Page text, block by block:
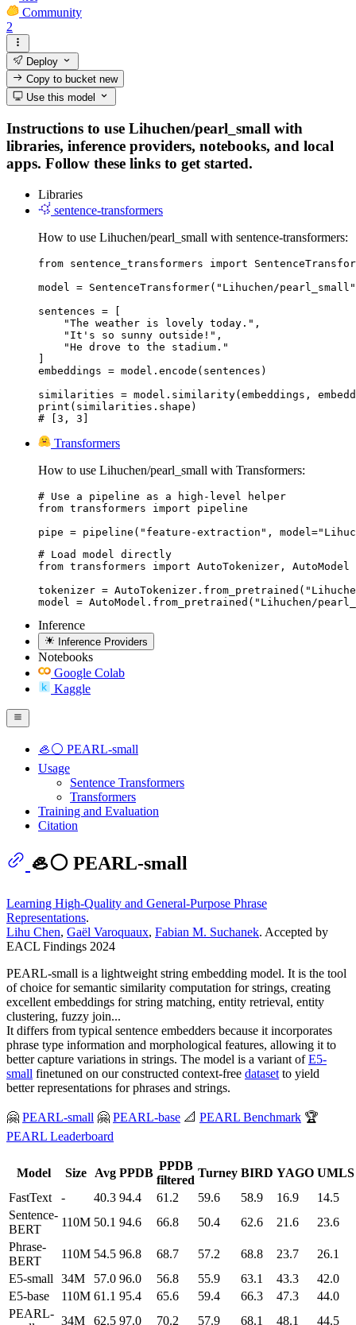
Community
2
Deploy
Copy to bucketnew
Use this model
Instructions to use Lihuchen/pearl_small with
libraries, inference providers, notebooks, and local
apps. Follow these links to get started.
Libraries
sentence-transformers
How to use Lihuchen/pearl_small with sentence-transformers:
from sentence_transformers import
model = SentenceTransformer("Lihuchen/
sentences = [
    "The weather is lovely today.",
    "It's so sunny outside!",
    "He drove to the stadium."
embeddings = model.encode(sentences)
similarities = model.similarity(embeddings,
print(similarities.shape)
# [3, 3]
Transformers
How to use Lihuchen/pearl_small with Transformers:
# Use a pipeline as a high-level helper
from transformers import pipeline
pipe = pipeline("feature-extraction",
# Load model directly
from transformers import AutoTokenizer, AutoModel
tokenizer =
model = AutoModel.from_pretrained("Lihuchen/
Inference
Inference Providers
Notebooks
Google Colab
Kaggle
🦪⚪ PEARL-small
Usage
Sentence Transformers
Transformers
Training and Evaluation
Citation
🦪⚪ PEARL-small
Learning High-Quality and General-Purpose Phrase
Representations.
Lihu Chen, Gaël Varoquaux, Fabian M. Suchanek. Accepted by
EACL Findings 2024
PEARL-small is a lightweight string embedding model. It is the tool
of choice for semantic similarity computation for strings, creating
excellent embeddings for string matching, entity retrieval, entity
clustering, fuzzy join...
It differs from typical sentence embedders because it incorporates
phrase type information and morphological features, allowing it to
better capture variations in strings. The model is a variant ofE5-
small finetuned on our constructed context-free datasetto yield
better representations for phrases and strings.
🤗 PEARL-small 🤗 PEARL-base 📐 PEARL Benchmark 🏆
PEARL Leaderboard
Model Size Avg PPDB
PPDB
filtered
Turney BIRD YAGO UMLS
FastText
- 40.3 94.4 61.2 59.6 58.9 16.9
14.5
Sentence-
BERT
110M 50.1 94.6 66.8 50.4 62.6 21.6
23.6
Phrase-
BERT
110M 54.5 96.8 68.7 57.2 68.8 23.7
26.1
E5-small 34M 57.0 96.0 56.8 55.9 63.1 43.3
42.0
E5-base
110M 61.1 95.4 65.6 59.4 66.3 47.3
44.0
PEARL-
34M 62.5 97.0 70.2 57.9 68.1 48.1 44.5